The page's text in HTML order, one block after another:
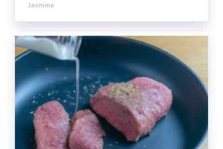
Jasmine